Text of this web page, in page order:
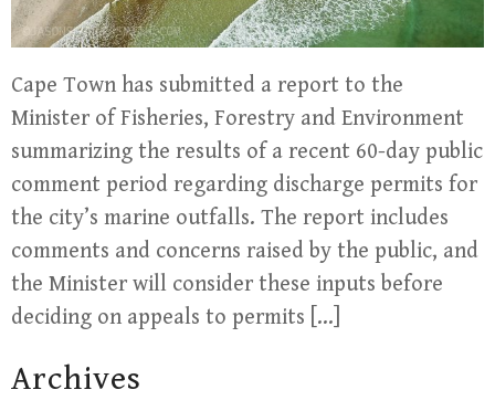
Cape Town has submitted a report to the
Minister of Fisheries, Forestry and Environment
summarizing the results of a recent 60-day public
comment period regarding discharge permits for
the city’s marine outfalls. The report includes
comments and concerns raised by the public, and
the Minister will consider these inputs before
deciding on appeals to permits […]
Archives